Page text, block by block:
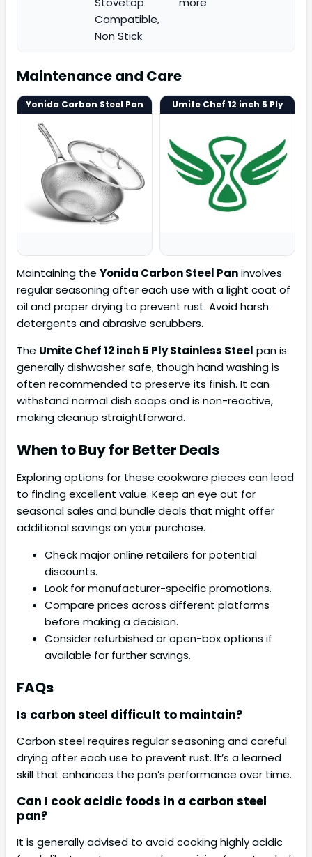
Compatible,
Non Stick
Maintenance and Care
Yonida Carbon Steel Pan Umite Chef 12 inch 5 Ply
Maintaining the Yonida Carbon Steel Paninvolves
regular seasoning after each use with a light coat of
oil and proper drying to prevent rust. Avoid harsh
detergents and abrasive scrubbers.
The Umite Chef 12 inch 5 Ply Stainless Steel pan is
generally dishwasher safe, though hand washing is
often recommended to preserve its finish. It can
withstand normal dish soaps and is non-reactive,
making cleanup straightforward.
When to Buy for Better Deals
Exploring options for these cookware pieces can lead
to finding excellent value. Keep an eye out for
seasonal sales and bundle deals that might offer
additional savings on your purchase.
Check major online retailers for potential
discounts.
Look for manufacturer-specific promotions.
Compare prices across different platforms
before making a decision.
Consider refurbished or open-box options if
available for further savings.
FAQs
Is carbon steel difficult to maintain?
Carbon steel requires regular seasoning and careful
drying after each use to prevent rust. It’s a learned
skill that enhances the pan’s performance over time.
Can I cook acidic foods in a carbon steel
pan?
It is generally advised to avoid cooking highly acidic